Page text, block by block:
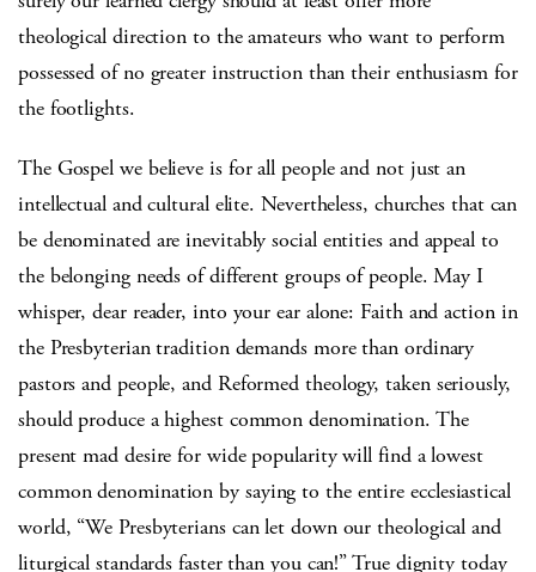
theological direction to the amateurs who want to perform
possessed of no greater instruction than their enthusiasm for
the footlights.
The Gospel we believe is for all people and not just an
intellectual and cultural elite. Nevertheless, churches that can
be denominated are inevitably social entities and appeal to
the belonging needs of different groups of people. May I
whisper, dear reader, into your ear alone: Faith and action in
the Presbyterian tradition demands more than ordinary
pastors and people, and Reformed theology, taken seriously,
should produce a highest common denomination. The
present mad desire for wide popularity will find a lowest
common denomination by saying to the entire ecclesiastical
world, “We Presbyterians can let down our theological and
liturgical standards faster than you can!”True dignity today